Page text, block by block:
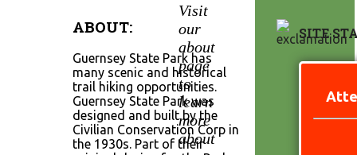
Visit
our
about
page
to
learn
more
about
ABOUT:
Guernsey State Park has
many scenic and historical
trail hiking opportunities.
Guernsey State Park was
designed and built by the
Civilian Conservation Corp in
the 1930s. Part of their
SITE